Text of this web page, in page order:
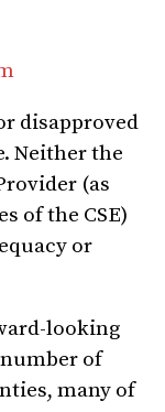
disapproved
Neither the
(as
of the CSE)
or
looking
of
many of